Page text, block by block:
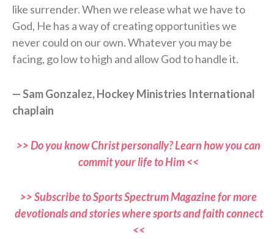
like surrender. When we release what we have to
God, He has a way of creating opportunities we
never could on our own. Whatever you may be
facing, go low to high and allow God to handle it.
— Sam Gonzalez, Hockey Ministries International
chaplain
>> Do you know Christ personally? Learn how you can
commit your life to Him <<
>> Subscribe to Sports Spectrum Magazine for more
devotionals and stories where sports and faith connect
<<